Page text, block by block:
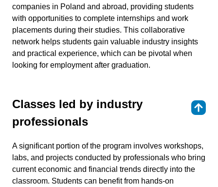
companies in Poland and abroad, providing students
with opportunities to complete internships and work
placements during their studies. This collaborative
network helps students gain valuable industry insights
and practical experience, which can be pivotal when
looking for employment after graduation.
Classes led by industry
professionals
A significant portion of the program involves workshops,
labs, and projects conducted by professionals who bring
current economic and financial trends directly into the
classroom. Students can benefit from hands-on